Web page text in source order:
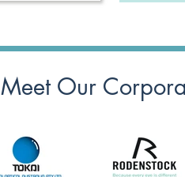
Meet Our